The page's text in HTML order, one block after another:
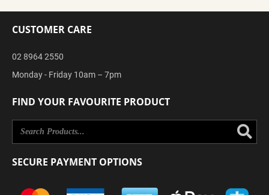
CUSTOMER CARE
02 8964 2550
Monday - Friday 10am – 7pm
FIND YOUR FAVOURITE PRODUCT
SECURE PAYMENT OPTIONS